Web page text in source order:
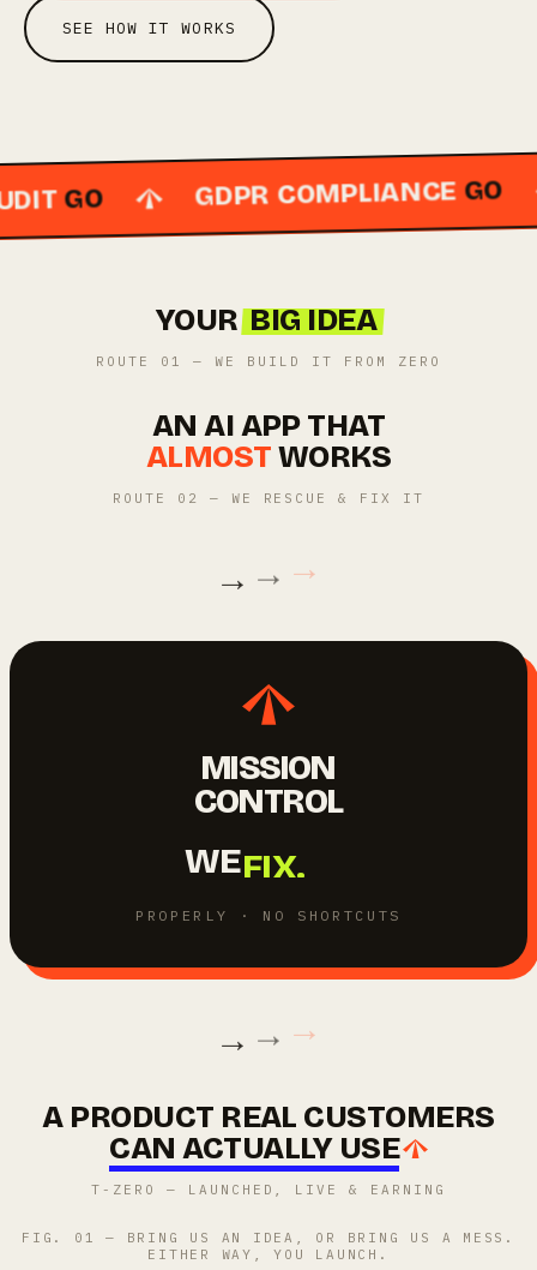
SEE HOW IT WORKS
GO GDPR COMPLIANCEGO
YOURBIG IDEA
ROUTE 01 — WE BUILD IT FROM ZERO
AN AI APP THAT
ALMOSTWORKS
ROUTE 02 — WE RESCUE & FIX IT
→ → →
MISSION
CONTROL
WE
BUILD.
FIX.
BUILD.
PROPERLY · NO SHORTCUTS
→ → →
A PRODUCT REAL CUSTOMERS
CAN ACTUALLY USE
T-ZERO — LAUNCHED, LIVE & EARNING
FIG. 01 — BRING US AN IDEA, OR BRING US A MESS.
EITHER WAY, YOU LAUNCH.